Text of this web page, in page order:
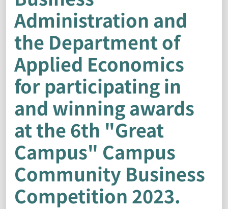
Administration and
the Department of
Applied Economics
for participating in
and winning awards
at the 6th "Great
Campus" Campus
Community Business
Competition 2023.